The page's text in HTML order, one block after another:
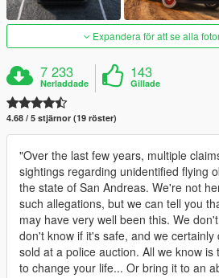
Expandera för att se alla
7 233
Nerladdade
143
Gillade
4.68 / 5 stjärnor (19 röster)
"Over the last few years, multiple
sightings regarding unidentified flying
the state of San Andreas. We're not
such allegations, but we can tell you
may have very well been this. We
don't know if it's safe, and we
sold at a police auction. All we know is
to change your life... Or bring it to an